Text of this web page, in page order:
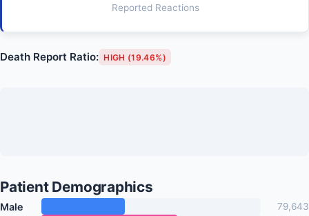
Reported Reactions
Death Report Ratio: HIGH (19.46%)
Patient Demographics
Male 79,643